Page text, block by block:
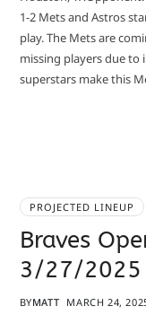
1-2 Mets and Astros
play. The Mets are
missing players due to
superstars make this
PROJECTED LINEUP
Braves
3/27/2025
BYMATT MARCH 24,